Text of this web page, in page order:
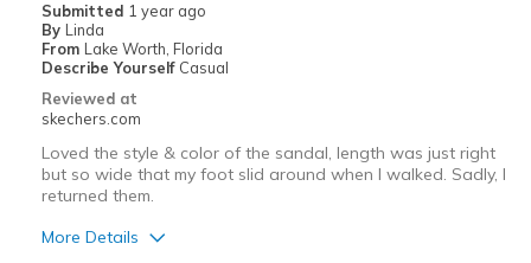
Special Occasions
Width
Sizing
View On Shoes
Shoes are for Wearing
Submitted 1 year ago
By Linda
From Lake Worth, Florida
Describe Yourself Casual
Reviewed at
skechers.com
Loved the style & color of the sandal, length was just right
but so wide that my foot slid around when I walked. Sadly, I
returned them.
More Details